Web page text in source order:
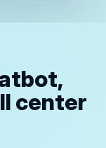
center